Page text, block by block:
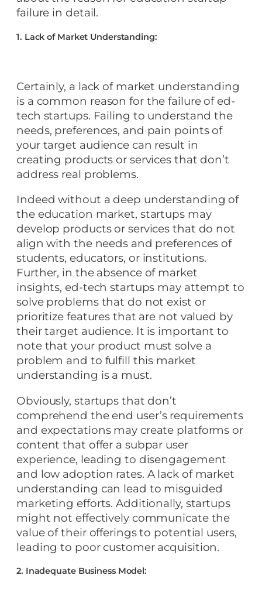
failure in detail.
1. Lack of Market Understanding:
Certainly, a lack of market understanding
is a common reason for the failure of ed-
tech startups. Failing to understand the
needs, preferences, and pain points of
your target audience can result in
creating products or services that don’t
address real problems.
Indeed without a deep understanding of
the education market, startups may
develop products or services that do not
align with the needs and preferences of
students, educators, or institutions.
Further, in the absence of market
insights, ed-tech startups may attempt to
solve problems that do not exist or
prioritize features that are not valued by
their target audience. It is important to
note that your product must solve a
problem and to fulfill this market
understanding is a must.
Obviously, startups that don’t
comprehend the end user’s requirements
and expectations may create platforms or
content that offer a subpar user
experience, leading to disengagement
and low adoption rates. A lack of market
understanding can lead to misguided
marketing efforts. Additionally, startups
might not effectively communicate the
value of their offerings to potential users,
leading to poor customer acquisition.
2. Inadequate Business Model: